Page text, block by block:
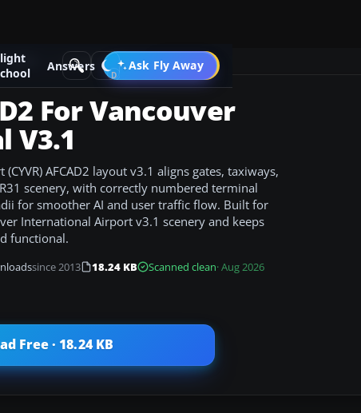
Answers Ask Fly Away
Go PRO
2004 AFCAD Files
For Vancouver
V3.1
AFCAD2 layout v3.1 aligns gates, taxiways,
scenery, with correctly numbered terminal
for smoother AI and user traffic flow. Built for
International Airport v3.1 scenery and keeps
functional.
since 2013 18.24 KB Scanned clean· Aug 2026
Free · 18.24 KB